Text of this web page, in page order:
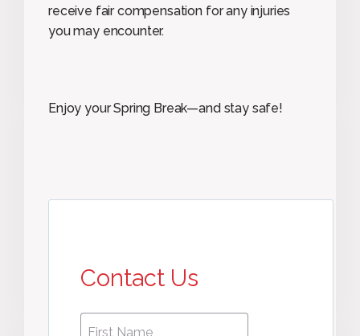
receive fair compensation for any injuries
you may encounter.
Enjoy your Spring Break—and stay safe!
Contact Us